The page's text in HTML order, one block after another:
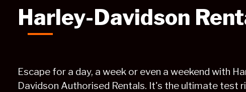
Harley-Davidson
Escape for a day, a week or even a weekend with
Davidson Authorised Rentals. It's the ultimate test